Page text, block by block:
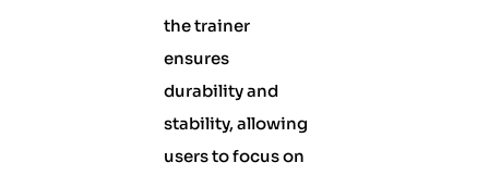
the trainer
ensures
durability and
stability, allowing
users to focus on